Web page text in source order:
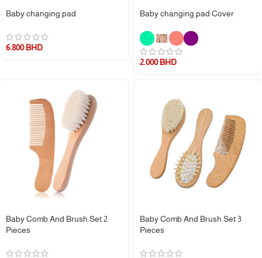
Baby changing pad
6.800BHD
Baby changing pad Cover
2.000BHD
Baby Comb And Brush Set 2
Pieces
Baby Comb And Brush Set 3
Pieces